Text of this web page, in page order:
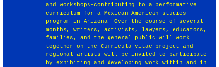
and workshops–contributing to a performative
curriculum for a Mexican-American studies
program in Arizona. Over the course of several
months, writers, activists, lawyers, educators,
families, and the general public will work
together on the Curricula vitae project and
regional artists will be invited to participate
by exhibiting and developing work within and in